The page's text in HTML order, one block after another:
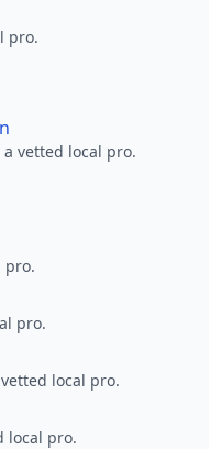
pro.
vetted local pro.
pro.
pro.
local pro.
local pro.